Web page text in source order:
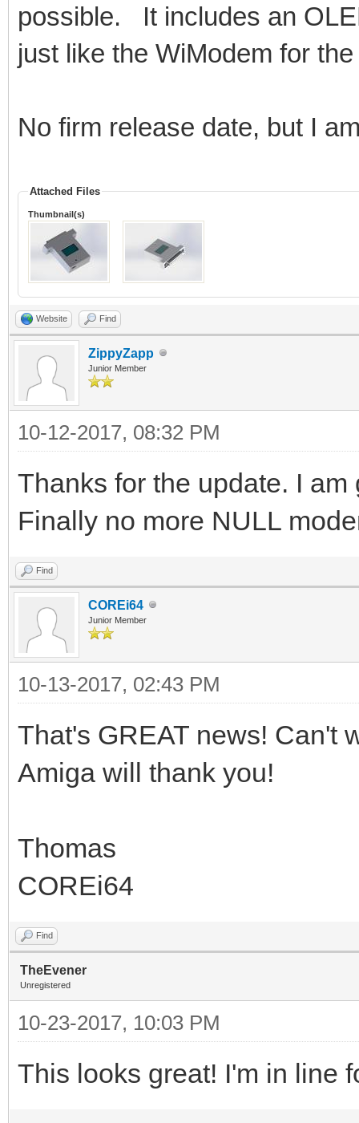
possible. It includes an
just like the WiModem for
No firm release date, but I
Attached Files
Thumbnail(s)
Website Find
ZippyZapp
Junior Member
10-12-2017, 08:32 PM
Thanks for the update. I
Finally no more NULL
Find
COREi64
Junior Member
10-13-2017, 02:43 PM
That's GREAT news! Can't
Amiga will thank you!
Thomas
COREi64
Find
TheEvener
Unregistered
10-23-2017, 10:03 PM
This looks great! I'm in line